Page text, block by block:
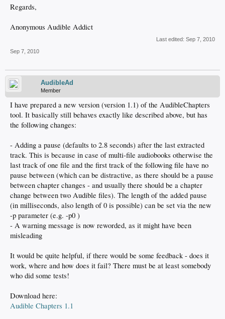
Regards,
Anonymous Audible Addict
Last edited: Sep 7, 2010
Sep 7, 2010
AudibleAd
Member
I have prepared a new version (version 1.1) of the AudibleChapters
tool. It basically still behaves exactly like described above, but has
the following changes:
- Adding a pause (defaults to 2.8 seconds) after the last extracted
track. This is because in case of multi-file audiobooks otherwise the
last track of one file and the first track of the following file have no
pause between (which can be distractive, as there should be a pause
between chapter changes - and usually there should be a chapter
change between two Audible files). The length of the added pause
(in milliseconds, also length of 0 is possible) can be set via the new
-p parameter (e.g. -p0 )
- A warning message is now reworded, as it might have been
misleading
It would be quite helpful, if there would be some feedback - does it
work, where and how does it fail? There must be at least somebody
who did some tests!
Download here:
Audible Chapters 1.1